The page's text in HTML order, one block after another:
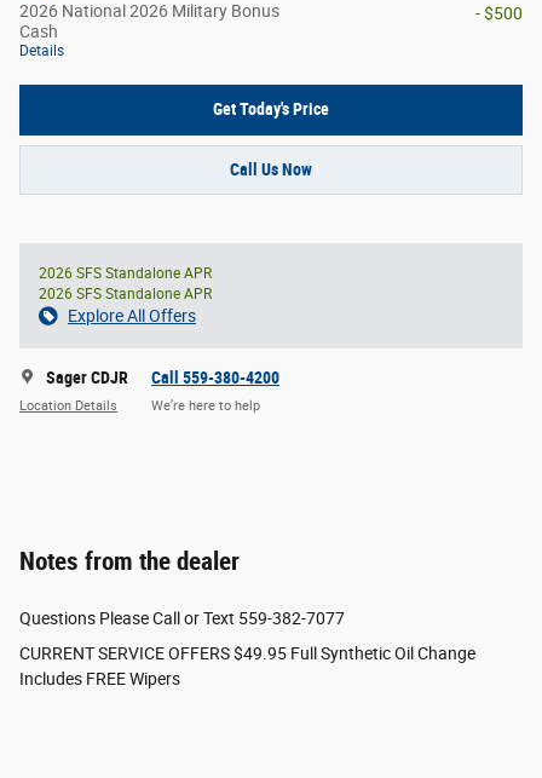
2026 National 2026 Military Bonus
Cash
Details
- $500
Get Today's Price
Call Us Now
2026 SFS Standalone APR
2026 SFS Standalone APR
Explore All Offers
Sager CDJR
Location Details
Call 559-380-4200
We’re here to help
Notes from the dealer
Questions Please Call or Text 559-382-7077
CURRENT SERVICE OFFERS $49.95 Full Synthetic Oil Change
Includes FREE Wipers